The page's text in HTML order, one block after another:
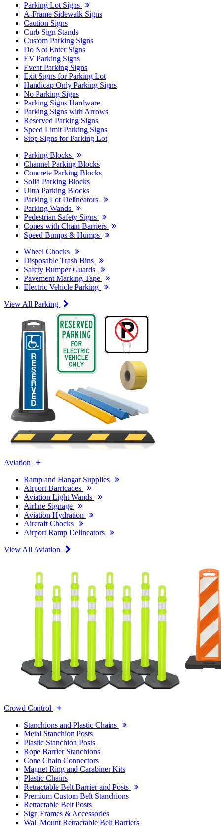
Parking Lot Signs
A-Frame Sidewalk Signs
Caution Signs
Curb Sign Stands
Custom Parking Signs
Do Not Enter Signs
EV Parking Signs
Event Parking Signs
Exit Signs for Parking Lot
Handicap Only Parking Signs
No Parking Signs
Parking Signs Hardware
Parking Signs with Arrows
Reserved Parking Signs
Speed Limit Parking Signs
Stop Signs for Parking Lot
Parking Blocks
Channel Parking Blocks
Concrete Parking Blocks
Solid Parking Blocks
Ultra Parking Blocks
Parking Lot Delineators
Parking Wands
Pedestrian Safety Signs
Cones with Chain Barriers
Speed Bumps & Humps
Wheel Chocks
Disposable Trash Bins
Safety Bumper Guards
Pavement Marking Tape
Electric Vehicle Parking
View All Parking
Aviation
Ramp and Hangar Supplies
Airport Barricades
Aviation Light Wands
Airline Signage
Aviation Hydration
Aircraft Chocks
Airport Ramp Delineators
View All Aviation
Crowd Control
Stanchions and Plastic Chains
Metal Stanchion Posts
Plastic Stanchion Posts
Rope Barrier Stanchions
Cone Chain Connectors
Magnet Ring and Carabiner Kits
Plastic Chains
Retractable Belt Barrier and Posts
Premium Custom Belt Stanchions
Retractable Belt Posts
Sign Frames & Accessories
Wall Mount Retractable Belt Barriers